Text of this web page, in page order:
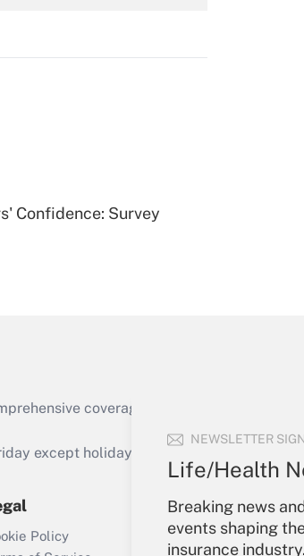
NEWSLETTER
Life/Health
Breaking news
events shaping
insurance industry.
Confidence: Survey
coverage of the products,
except holidays), or send an email to
Policy
Your Account
Sign In